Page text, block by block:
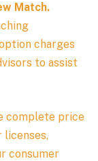
Match.
charges
to assist
complete price
licenses,
consumer